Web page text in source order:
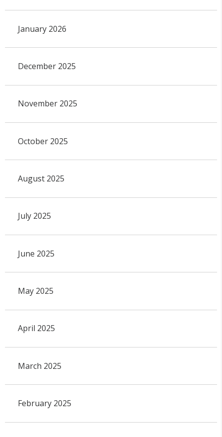
January 2026
December 2025
November 2025
October 2025
August 2025
July 2025
June 2025
May 2025
April 2025
March 2025
February 2025